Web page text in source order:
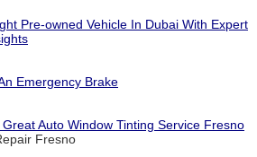
Pre-owned Vehicle In Dubai With Expert
Emergency Brake
Auto Window Tinting Service Fresno
Fresno